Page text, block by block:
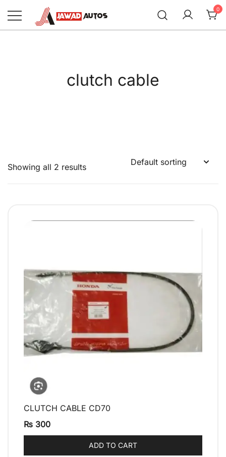
content
0
clutch cable
Showing all 2 results
QUICK VIEW
CLUTCH CABLE CD70
₨ 300
ADD TO CART